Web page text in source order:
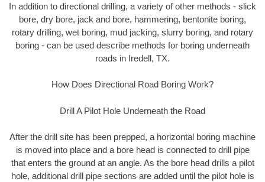
In addition to directional drilling, a variety of other methods - slick
bore, dry bore, jack and bore, hammering, bentonite boring,
rotary drilling, wet boring, mud jacking, slurry boring, and rotary
boring - can be used describe methods for boring underneath
roads in Iredell, TX.
How Does Directional Road Boring Work?
Drill A Pilot Hole Underneath the Road
After the drill site has been prepped, a horizontal boring machine
is moved into place and a bore head is connected to drill pipe
that enters the ground at an angle. As the bore head drills a pilot
hole, additional drill pipe sections are added until the pilot hole is